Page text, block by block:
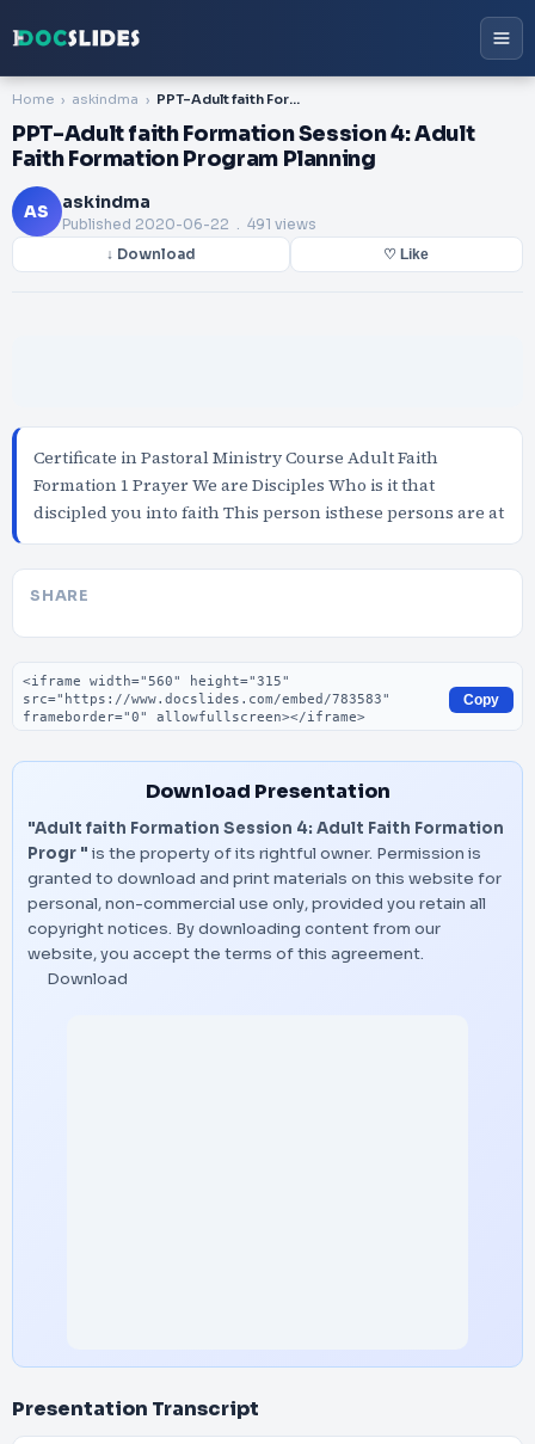
Home askindma PPT-Adult faith Formation Session 4: Adult Faith Formation Program Planning
PPT-Adult faith Formation Session 4: Adult
Faith Formation Program Planning
AS askindma
Published 2020-06-22 . 491 views
↓ Download ♡ Like
Certificate in Pastoral Ministry Course Adult Faith
Formation 1 Prayer We are Disciples Who is it that
discipled you into faith This person isthese persons are at
SHARE
Embed code
Copy
Download Presentation
"Adult faith Formation Session 4: Adult Faith Formation
Progr " is the property of its rightful owner. Permission is
granted to download and print materials on this website for
personal, non-commercial use only, provided you retain all
copyright notices. By downloading content from our
website, you accept the terms of this agreement.
Download
Presentation Transcript